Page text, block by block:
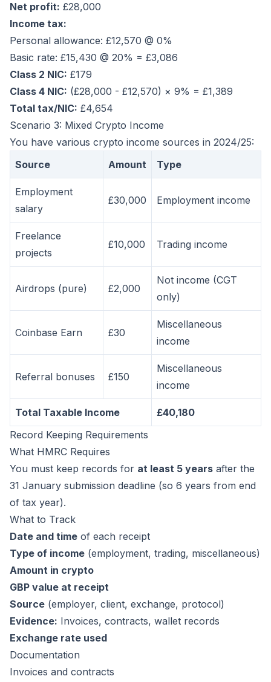
Net profit: £28,000
Income tax:
Personal allowance: £12,570 @ 0%
Basic rate: £15,430 @ 20% = £3,086
Class 2 NIC: £179
Class 4 NIC: (£28,000 - £12,570) × 9% = £1,389
Total tax/NIC: £4,654
Scenario 3: Mixed Crypto Income
You have various crypto income sources in 2024/25:
Source
Amount Type
Employment
salary
£30,000 Employment income
Freelance
projects
£10,000 Trading income
Airdrops (pure) £2,000
Not income (CGT
only)
Coinbase Earn £30
Miscellaneous
income
Referral bonuses £150
Miscellaneous
income
Total Taxable Income
£40,180
Record Keeping Requirements
What HMRC Requires
You must keep records for at least 5 years after the
31 January submission deadline (so 6 years from end
of tax year).
What to Track
Date and time of each receipt
Type of income (employment, trading, miscellaneous)
Amount in crypto
GBP value at receipt
Source (employer, client, exchange, protocol)
Evidence: Invoices, contracts, wallet records
Exchange rate used
Documentation
Invoices and contracts